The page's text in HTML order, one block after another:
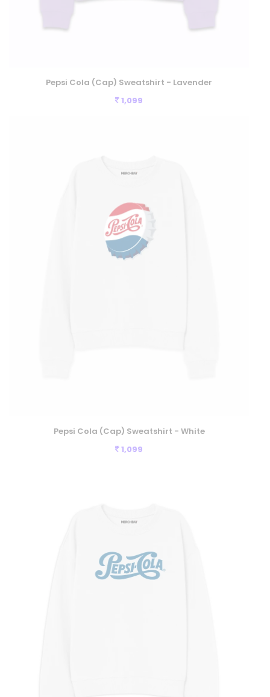
Pepsi Cola (Cap) Sweatshirt - Lavender
1,099
Pepsi Cola (Cap) Sweatshirt - White
1,099